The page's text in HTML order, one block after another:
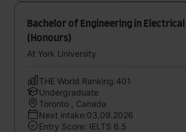
Bachelor of Engineering in
(Honours)
At York University
THE World Ranking:401
Undergraduate
Toronto , Canada
Next intake:03.09.2026
Entry Score: IELTS 6.5